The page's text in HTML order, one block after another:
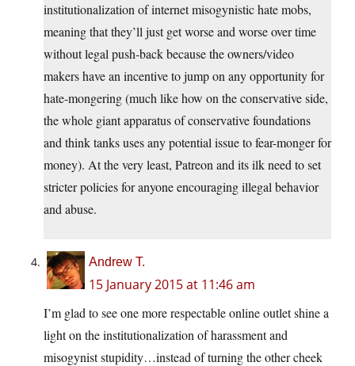
institutionalization of internet misogynistic hate mobs,
meaning that they’ll just get worse and worse over time
without legal push-back because the owners/video
makers have an incentive to jump on any opportunity for
hate-mongering (much like how on the conservative side,
the whole giant apparatus of conservative foundations
and think tanks uses any potential issue to fear-monger for
money). At the very least, Patreon and its ilk need to set
stricter policies for anyone encouraging illegal behavior
and abuse.
Andrew T.
15 January 2015 at 11:46 am
I’m glad to see one more respectable online outlet shine a
light on the institutionalization of harassment and
misogynist stupidity…instead of turning the other cheek